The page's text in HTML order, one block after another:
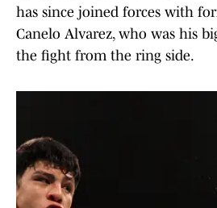
has since joined forces with
Canelo Alvarez, who was his
the fight from the ring side.